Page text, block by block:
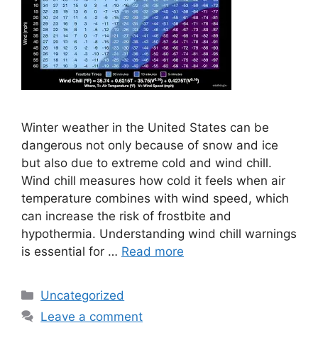
Winter weather in the United States can be
dangerous not only because of snow and ice
but also due to extreme cold and wind chill.
Wind chill measures how cold it feels when air
temperature combines with wind speed, which
can increase the risk of frostbite and
hypothermia. Understanding wind chill warnings
is essential for … Read more
Categories
Uncategorized
Leave a comment